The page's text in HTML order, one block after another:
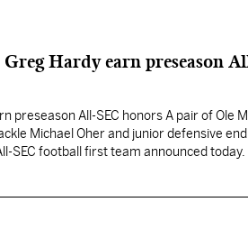
Hardy earn preseason
preseason All-SEC honors A pair of Ole
Michael Oher and junior defensive
SEC football first team announced today.